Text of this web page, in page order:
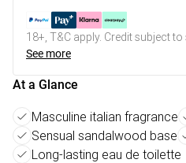
18+, T&C apply. Credit subject to
See more
At a Glance
Masculine italian fragrance
Sensual sandalwood base
Long-lasting eau de toilette